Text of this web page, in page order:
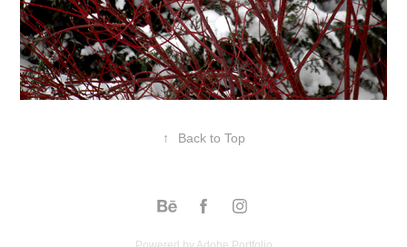
↑ Back to Top